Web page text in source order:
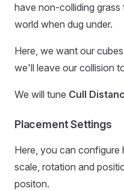
have non-colliding
world when dug under.
Here, we want our
we'll leave our collision
We will tune Cull
Placement Settings
Here, you can configure
scale, rotation and
positon.